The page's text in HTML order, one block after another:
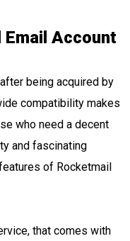
Account
being acquired by
compatibility makes
who need a decent
and fascinating
of Rocketmail
that comes with